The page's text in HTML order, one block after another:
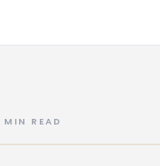
MIN READ